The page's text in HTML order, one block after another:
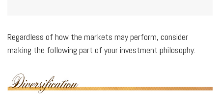
Regardless of how the markets may perform, consider
making the following part of your investment philosophy: